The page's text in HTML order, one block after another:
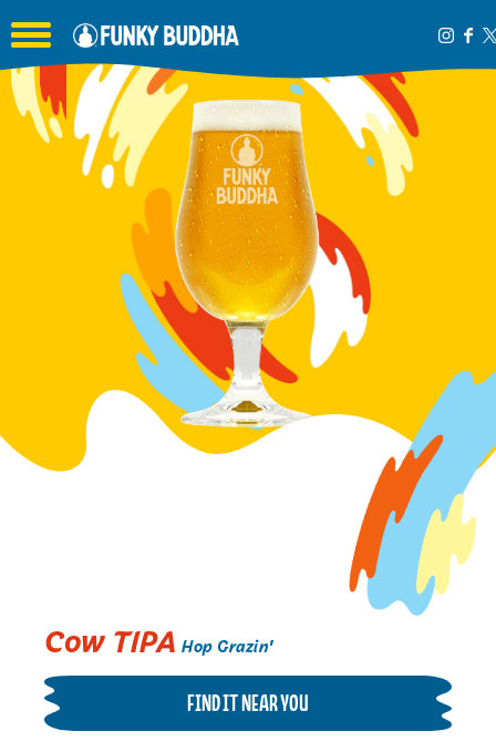
Toggle the navigation menu
Cow TIPA Hop Grazin'
FIND IT NEAR YOU